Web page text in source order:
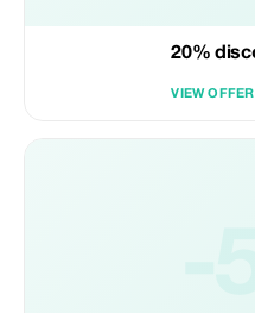
20%
VIEW OFFER